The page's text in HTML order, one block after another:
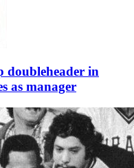
doubleheader in
as manager